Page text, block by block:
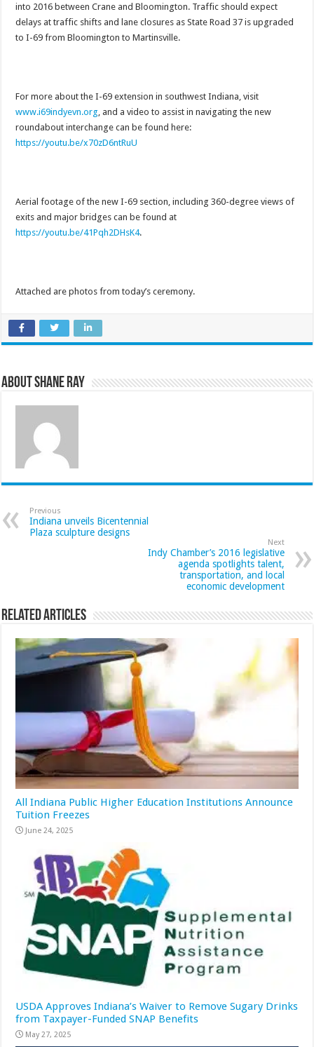
into 2016 between Crane and Bloomington. Traffic should expect
delays at traffic shifts and lane closures as State Road 37 is upgraded
to I-69 from Bloomington to Martinsville.
For more about the I-69 extension in southwest Indiana, visit
www.i69indyevn.org, and a video to assist in navigating the new
roundabout interchange can be found here:
https://youtu.be/x70zD6ntRuU
Aerial footage of the new I-69 section, including 360-degree views of
exits and major bridges can be found at
https://youtu.be/41Pqh2DHsK4.
Attached are photos from today’s ceremony.
About Shane Ray
Previous
Indiana unveils Bicentennial
Plaza sculpture designs
Next
Indy Chamber’s 2016 legislative
agenda spotlights talent,
transportation, and local
economic development
Related Articles
All Indiana Public Higher Education Institutions Announce
Tuition Freezes
June 24, 2025
USDA Approves Indiana’s Waiver to Remove Sugary Drinks
from Taxpayer-Funded SNAP Benefits
May 27, 2025